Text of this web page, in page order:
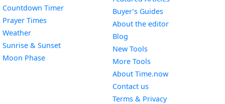
Countdown TimerWidget
Prayer Times
WeatherWidget
Sunrise & SunsetWidget
Moon PhaseWidget
Buyer’s Guides
About the editor
Blog
New Tools
More Tools
About Time.now
Contact us
Terms & Privacy